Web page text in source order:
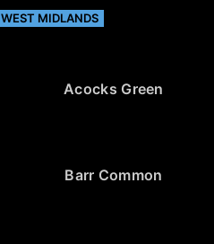
WEST MIDLANDS
Acocks Green
Barr Common